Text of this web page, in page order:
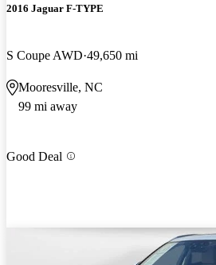
2016 Jaguar F-TYPE
S Coupe AWD 49,650 mi
Mooresville, NC
99 mi away
Good Deal